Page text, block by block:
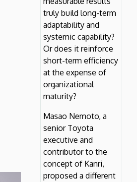
truly build long-term
adaptability and
systemic capability?
Or does it reinforce
short-term efficiency
at the expense of
organizational
maturity?
Masao Nemoto, a
senior Toyota
executive and
contributor to the
concept of Kanri,
proposed a different